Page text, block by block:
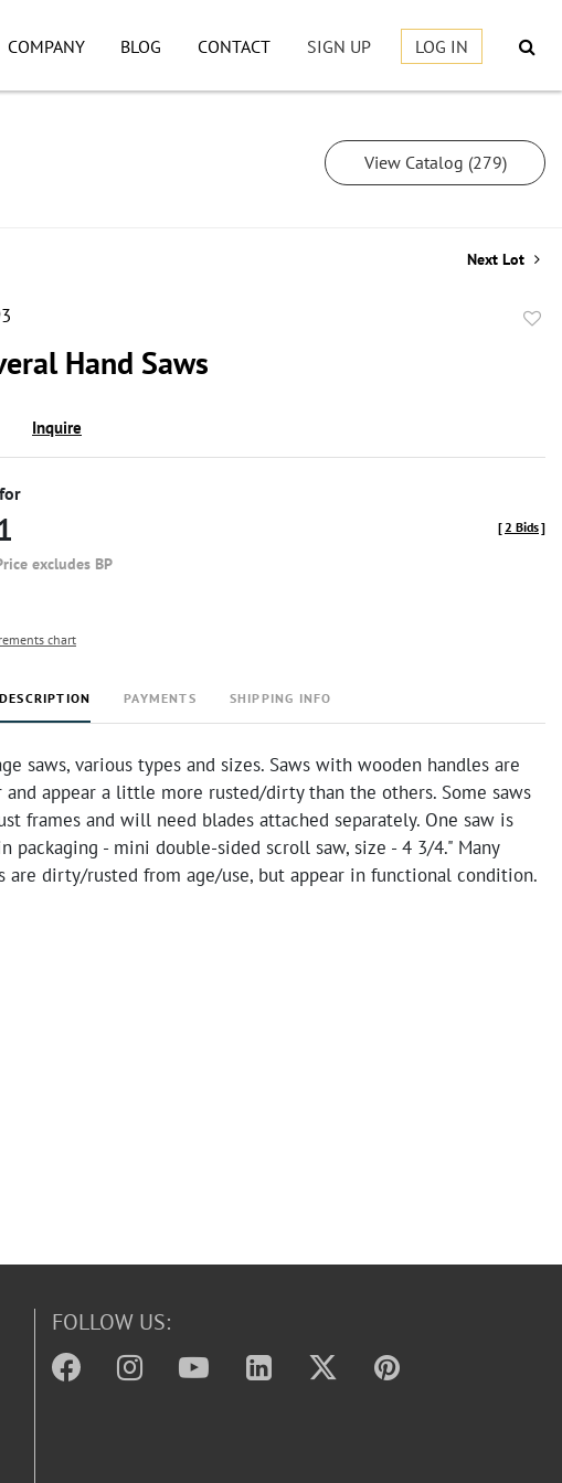
COMPANY BLOG CONTACT SIGN UP LOG IN
View Catalog (279)
Next Lot
Hand Saws
Inquire
excludes BP
[2 Bids]
chart
PAYMENTS SHIPPING INFO
saws, various types and sizes. Saws with wooden handles are
and appear a little more rusted/dirty than the others. Some saws
frames and will need blades attached separately. One saw is
packaging - mini double-sided scroll saw, size - 4 3/4." Many
are dirty/rusted from age/use, but appear in functional condition.
FOLLOW US: